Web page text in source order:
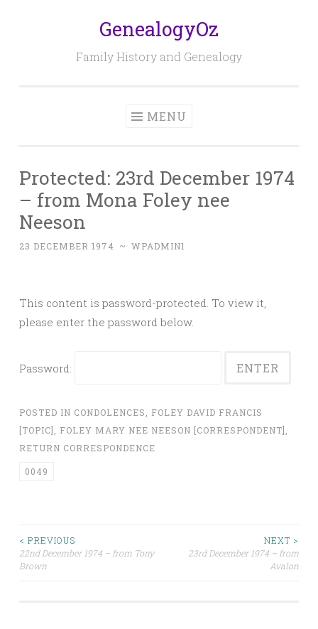
GenealogyOz
Family History and Genealogy
MENU
Protected: 23rd December 1974
– from Mona Foley nee
Neeson
23 DECEMBER 1974 ~ WPADMIN1
This content is password-protected. To view it,
please enter the password below.
Password:
POSTED IN CONDOLENCES
FOLEY DAVID FRANCIS
[TOPIC]
FOLEY MARY NEE NEESON [CORRESPONDENT]
RETURN CORRESPONDENCE
0049
Post
navigation
< PREVIOUS
22nd December 1974 – from Tony
Brown
NEXT >
23rd December 1974 – from
Avalon